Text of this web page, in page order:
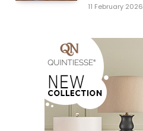
11 February 2026